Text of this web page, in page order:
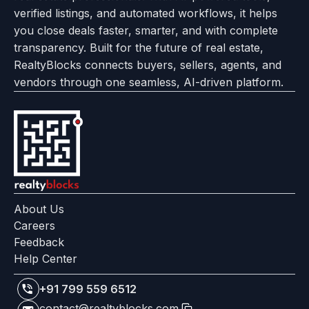
verified listings, and automated workflows, it helps
you close deals faster, smarter, and with complete
transparency. Built for the future of real estate,
RealtyBlocks connects buyers, sellers, agents, and
vendors through one seamless, AI-driven platform.
About Us
page
Careers
Realtyflow
Feedback
Help Center
+91 799 559 6512